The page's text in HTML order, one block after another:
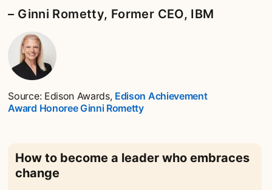
– Ginni Rometty, Former CEO, IBM
Source: Edison Awards, Edison Achievement
Award Honoree Ginni Romettyopens in a new tab
How to become a leader who embraces
change